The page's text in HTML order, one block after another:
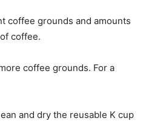
coffee grounds and amounts
coffee.
coffee grounds. For a
and dry the reusable K cup